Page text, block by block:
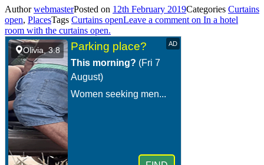
AuthorwebmasterPosted on 12th February 2019Categories Curtains
open, PlacesTags Curtains openLeave a comment on In a hotel
room with the curtains open.